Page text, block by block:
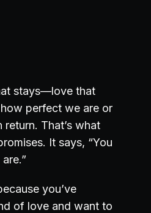
stays—love that
perfect we are or
That’s what
It says, “You
you’ve
of love and want to